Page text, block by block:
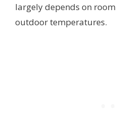
largely depends on
outdoor temperatures.